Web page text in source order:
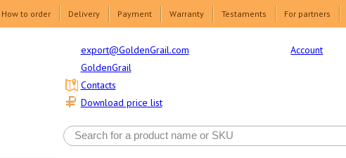
How to order Delivery Payment Warranty Testaments For partners
export@GoldenGrail.com
GoldenGrail
Download price list
Contacts
Account